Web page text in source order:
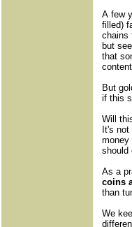
A few
filled)
chains
but
that
But
if this
Will
It's
money
should
As a
coins
than
We